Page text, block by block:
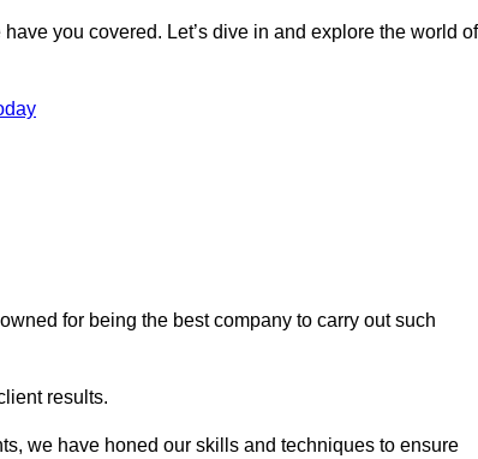
you covered. Let’s dive in and explore the world of
for being the best company to carry out such
results.
we have honed our skills and techniques to ensure